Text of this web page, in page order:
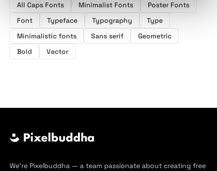
All Caps Fonts Minimalist Fonts
Poster Fonts
Font
Typeface Typography
Type
Minimalistic fonts
Sans serif
Geometric
Bold
Vector
We’re Pixelbuddha — a team passionate about creating free